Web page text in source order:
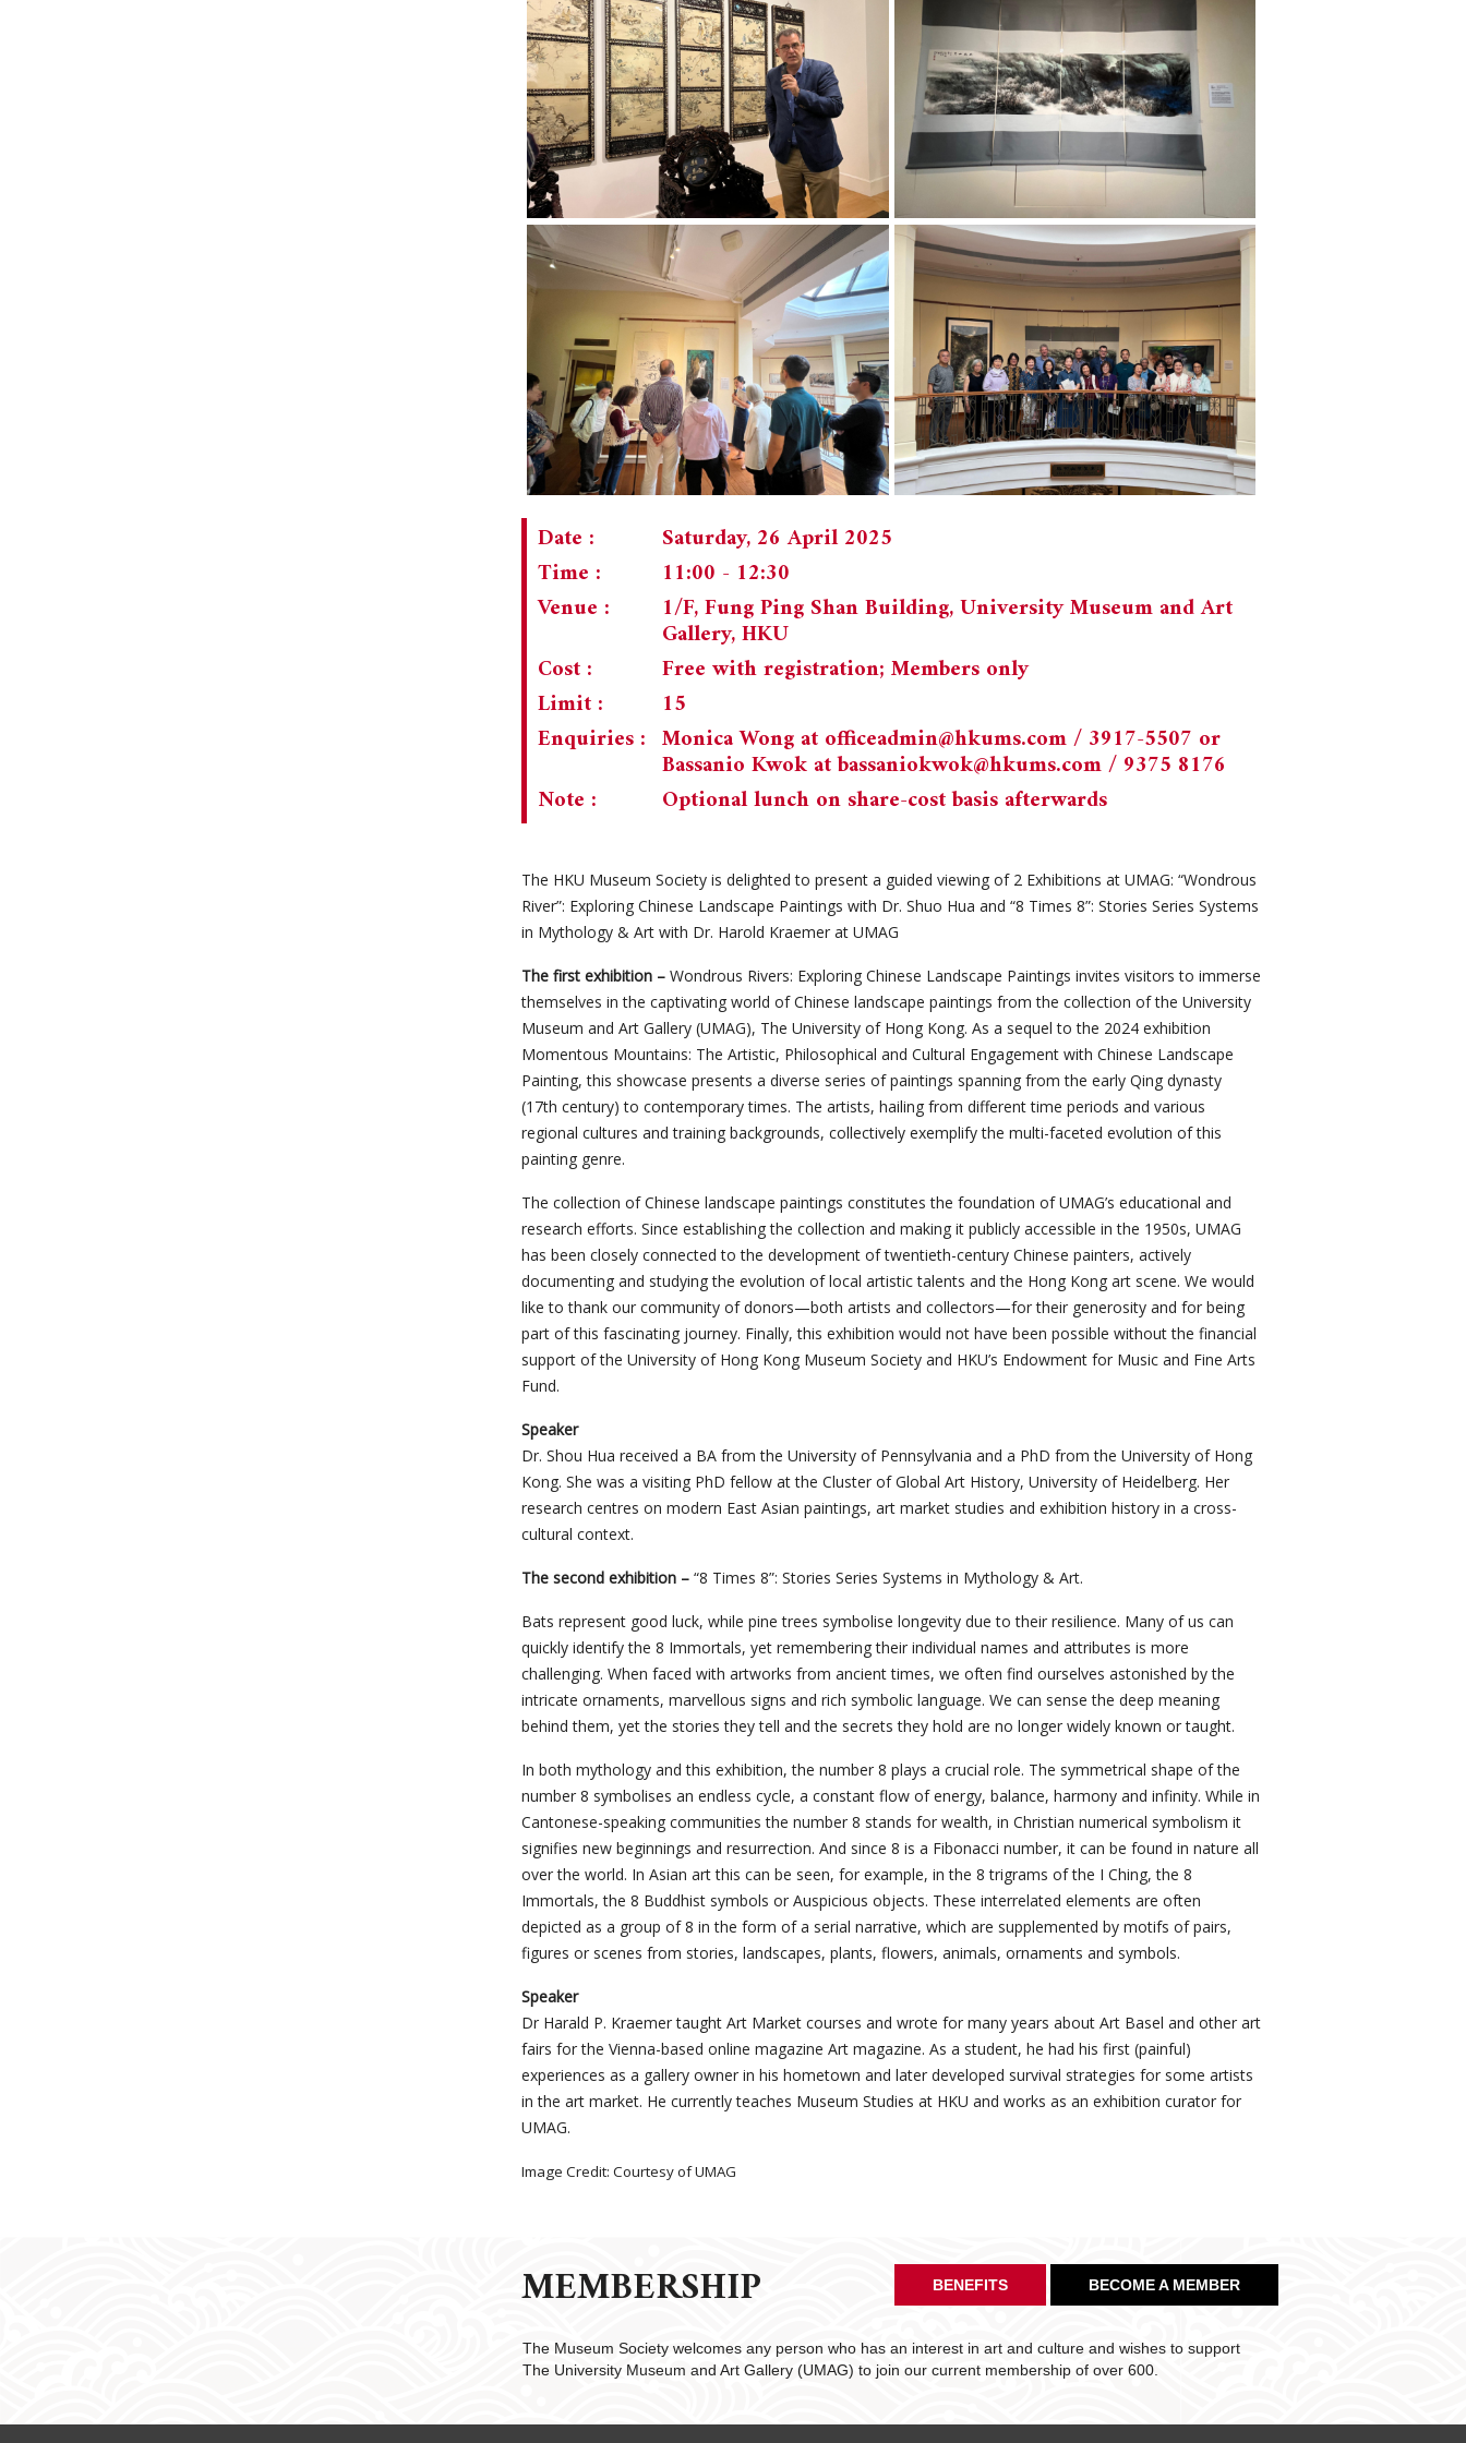
Date :
Saturday, 26 April 2025
Time :
11:00 - 12:30
Venue :
1/F, Fung Ping Shan Building, University Museum and Art
Gallery, HKU
Cost :
Free with registration; Members only
Limit :
15
Enquiries : Monica Wong at officeadmin@hkums.com/ 3917-5507 or
Bassanio Kwok atbassaniokwok@hkums.com/ 9375 8176
Note :
Optional lunch on share-cost basis afterwards
The HKU Museum Society is delighted to present a guided viewing of 2 Exhibitions at UMAG: “Wondrous
River”: Exploring Chinese Landscape Paintings with Dr. Shuo Hua and “8 Times 8”: Stories Series Systems
in Mythology & Art with Dr. Harold Kraemer at UMAG
The first exhibition – Wondrous Rivers: Exploring Chinese Landscape Paintings invites visitors to immerse
themselves in the captivating world of Chinese landscape paintings from the collection of the University
Museum and Art Gallery (UMAG), The University of Hong Kong. As a sequel to the 2024 exhibition
Momentous Mountains: The Artistic, Philosophical and Cultural Engagement with Chinese Landscape
Painting, this showcase presents a diverse series of paintings spanning from the early Qing dynasty
(17th century) to contemporary times. The artists, hailing from different time periods and various
regional cultures and training backgrounds, collectively exemplify the multi-faceted evolution of this
painting genre.
The collection of Chinese landscape paintings constitutes the foundation of UMAG’s educational and
research efforts. Since establishing the collection and making it publicly accessible in the 1950s, UMAG
has been closely connected to the development of twentieth-century Chinese painters, actively
documenting and studying the evolution of local artistic talents and the Hong Kong art scene. We would
like to thank our community of donors—both artists and collectors—for their generosity and for being
part of this fascinating journey. Finally, this exhibition would not have been possible without the financial
support of the University of Hong Kong Museum Society and HKU’s Endowment for Music and Fine Arts
Fund.
Speaker
Dr. Shou Hua received a BA from the University of Pennsylvania and a PhD from the University of Hong
Kong. She was a visiting PhD fellow at the Cluster of Global Art History, University of Heidelberg. Her
research centres on modern East Asian paintings, art market studies and exhibition history in a cross-
cultural context.
The second exhibition – “8 Times 8”: Stories Series Systems in Mythology & Art.
Bats represent good luck, while pine trees symbolise longevity due to their resilience. Many of us can
quickly identify the 8 Immortals, yet remembering their individual names and attributes is more
challenging. When faced with artworks from ancient times, we often find ourselves astonished by the
intricate ornaments, marvellous signs and rich symbolic language. We can sense the deep meaning
behind them, yet the stories they tell and the secrets they hold are no longer widely known or taught.
In both mythology and this exhibition, the number 8 plays a crucial role. The symmetrical shape of the
number 8 symbolises an endless cycle, a constant flow of energy, balance, harmony and infinity. While in
Cantonese-speaking communities the number 8 stands for wealth, in Christian numerical symbolism it
signifies new beginnings and resurrection. And since 8 is a Fibonacci number, it can be found in nature all
over the world. In Asian art this can be seen, for example, in the 8 trigrams of the I Ching, the 8
Immortals, the 8 Buddhist symbols or Auspicious objects. These interrelated elements are often
depicted as a group of 8 in the form of a serial narrative, which are supplemented by motifs of pairs,
figures or scenes from stories, landscapes, plants, flowers, animals, ornaments and symbols.
Speaker
Dr Harald P. Kraemer taught Art Market courses and wrote for many years about Art Basel and other art
fairs for the Vienna-based online magazine Art magazine. As a student, he had his first (painful)
experiences as a gallery owner in his hometown and later developed survival strategies for some artists
in the art market. He currently teaches Museum Studies at HKU and works as an exhibition curator for
UMAG.
Image Credit: Courtesy of UMAG
MEMBERSHIP BENEFITS BECOME A MEMBER
The Museum Society welcomes any person who has an interest in art and culture and wishes to support
The University Museum and Art Gallery (UMAG) to join our current membership of over 600.